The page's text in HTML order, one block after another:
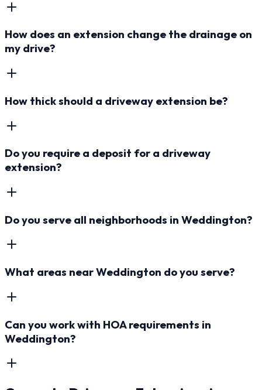
How does an extension change the drainage on
my drive?
How thick should a driveway extension be?
Do you require a deposit for a driveway
extension?
Do you serve all neighborhoods in Weddington?
What areas near Weddington do you serve?
Can you work with HOA requirements in
Weddington?